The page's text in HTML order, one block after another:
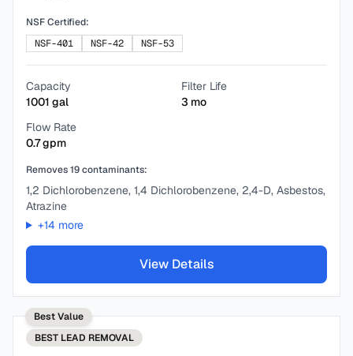
NSF Certified:
NSF-401
NSF-42 NSF-53
Capacity
1001 gal
Filter Life
3 mo
Flow Rate
0.7gpm
Removes19contaminants:
1,2 Dichlorobenzene, 1,4 Dichlorobenzene, 2,4-D, Asbestos,
Atrazine
+14 more
View Details
Best Value
BEST LEAD REMOVAL